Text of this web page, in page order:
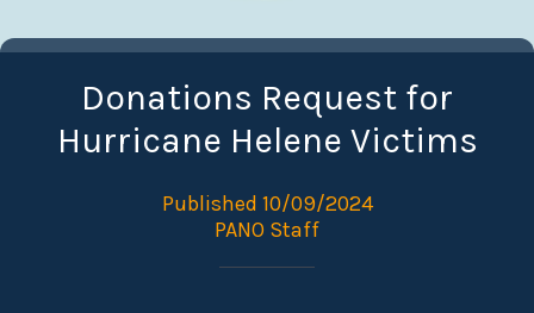
Donations Request for
Hurricane Helene Victims
Published 10/09/2024
PANO Staff